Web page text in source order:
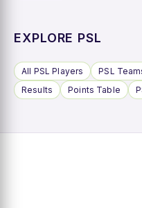
EXPLORE PSL
All PSL Players PSL
Results
Points Table